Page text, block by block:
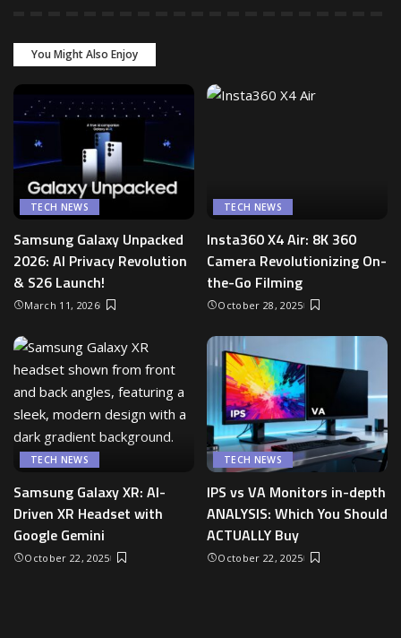
You Might Also Enjoy
TECH NEWS
Samsung Galaxy Unpacked
2026: AI Privacy Revolution
& S26 Launch!
March 11, 2026
TECH NEWS
Insta360 X4 Air: 8K 360
Camera Revolutionizing On-
the-Go Filming
October 28, 2025
TECH NEWS
Samsung Galaxy XR: AI-
Driven XR Headset with
Google Gemini
October 22, 2025
TECH NEWS
IPS vs VA Monitors in-depth
ANALYSIS: Which You Should
ACTUALLY Buy
October 22, 2025